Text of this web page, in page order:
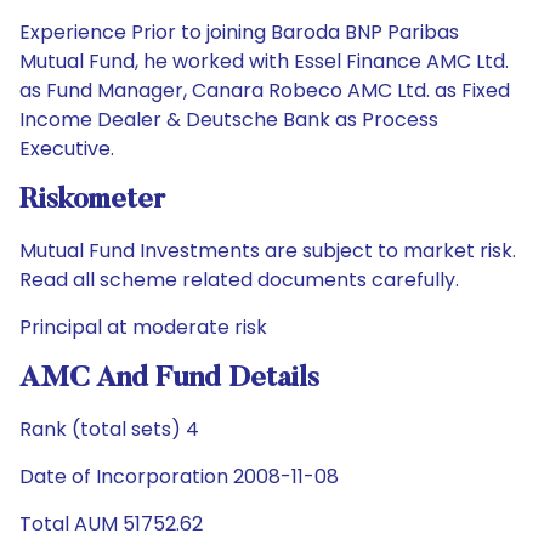
Experience Prior to joining Baroda BNP Paribas
Mutual Fund, he worked with Essel Finance AMC Ltd.
as Fund Manager, Canara Robeco AMC Ltd. as Fixed
Income Dealer & Deutsche Bank as Process
Executive.
Riskometer
Mutual Fund Investments are subject to market risk.
Read all scheme related documents carefully.
Principal at moderate risk
AMC And Fund Details
Rank (total sets) 4
Date of Incorporation 2008-11-08
Total AUM 51752.62